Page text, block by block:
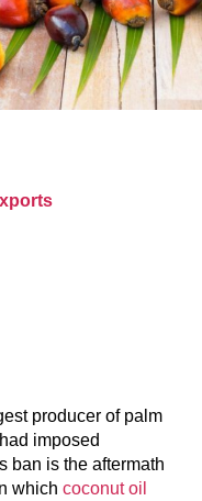
producer of palm
imposed
ban is the aftermath
which coconut oil